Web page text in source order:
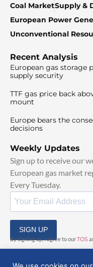
Coal MarketSupply &
European Power
Unconventional
Recent Analysis
European gas storage
supply security
TTF gas price back
mount
Europe bears the
decisions
Weekly Updates
Sign up to receive our
European gas market
Every Tuesday.
SIGN UP
By signing up, I agree to ourTOS